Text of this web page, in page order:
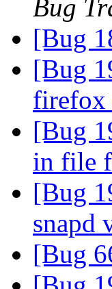
Bug
[Bug
[Bug
firefox
[Bug
in file
[Bug
snapd
[Bug